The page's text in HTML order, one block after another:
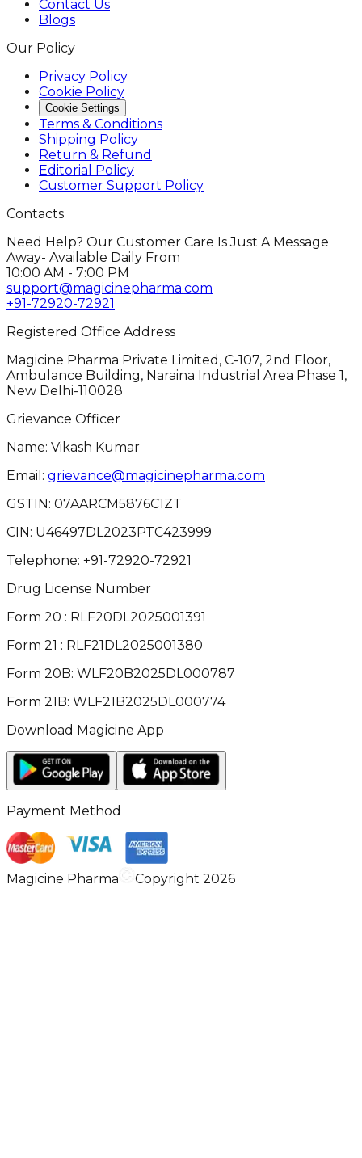
Contact Us
Blogs
Our Policy
Privacy Policy
Cookie Policy
Cookie Settings
Terms & Conditions
Shipping Policy
Return & Refund
Editorial Policy
Customer Support Policy
Contacts
Need Help? Our Customer Care Is Just A Message
Away- Available Daily From
10:00 AM - 7:00 PM
support@magicinepharma.com
+91-72920-72921
Registered Office Address
Magicine Pharma Private Limited, C-107, 2nd Floor,
Ambulance Building, Naraina Industrial Area Phase 1,
New Delhi-110028
Grievance Officer
Name: Vikash Kumar
Email: grievance@magicinepharma.com
GSTIN: 07AARCM5876C1ZT
CIN: U46497DL2023PTC423999
Telephone: +91-72920-72921
Drug License Number
Form 20 : RLF20DL2025001391
Form 21 : RLF21DL2025001380
Form 20B: WLF20B2025DL000787
Form 21B: WLF21B2025DL000774
Download Magicine App
Payment Method
Magicine Pharma Copyright 2026